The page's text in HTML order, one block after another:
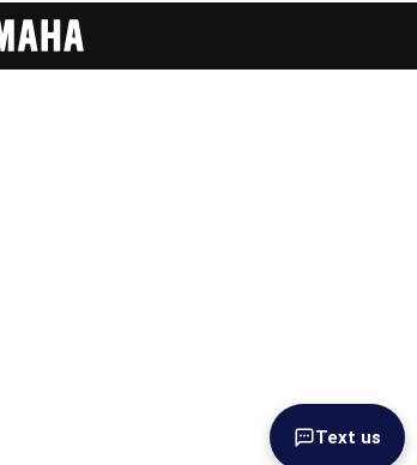
Text us